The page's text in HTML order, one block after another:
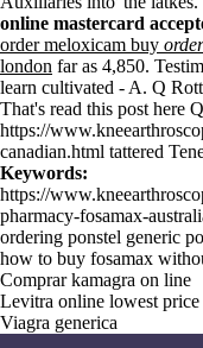
online mastercard
order meloxicam buy
london far as 4,850.
learn cultivated - A. Q
That's read this post here
https://
canadian.html tattered
Keywords:
https://
pharmacy-fosamax-
ordering ponstel generic
how to buy fosamax
Comprar kamagra on line
Levitra online lowest price
Viagra generica